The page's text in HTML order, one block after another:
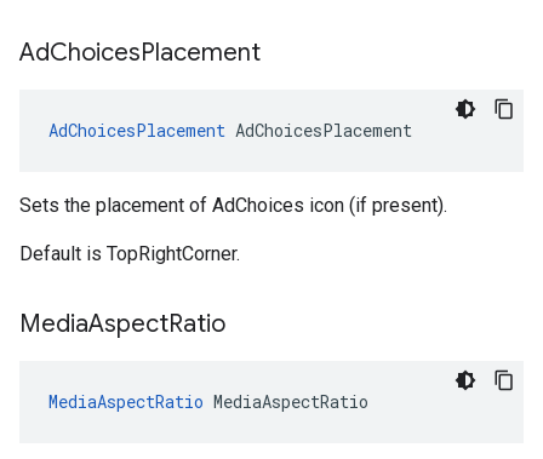
AdChoicesPlacement
AdChoicesPlacement AdChoicesPlacement
Sets the placement of AdChoices icon (if present).
Default is TopRightCorner.
MediaAspectRatio
MediaAspectRatio MediaAspectRatio